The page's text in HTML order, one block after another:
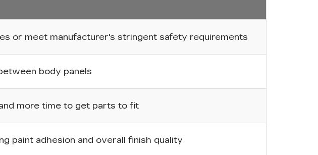
or meet manufacturer's stringent safety requirements
body panels
more time to get parts to fit
paint adhesion and overall finish quality